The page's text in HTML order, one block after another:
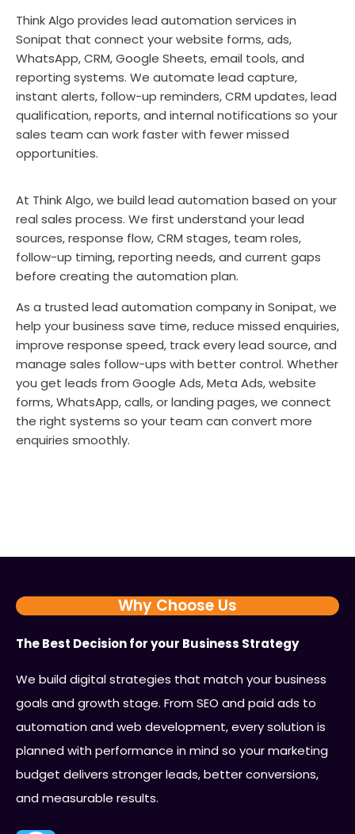
Think Algo provides lead automation services in
Sonipat that connect your website forms, ads,
WhatsApp, CRM, Google Sheets, email tools, and
reporting systems. We automate lead capture,
instant alerts, follow-up reminders, CRM updates, lead
qualification, reports, and internal notifications so your
sales team can work faster with fewer missed
opportunities.
At Think Algo, we build lead automation based on your
real sales process. We first understand your lead
sources, response flow, CRM stages, team roles,
follow-up timing, reporting needs, and current gaps
before creating the automation plan.
As a trusted lead automation company in Sonipat, we
help your business save time, reduce missed enquiries,
improve response speed, track every lead source, and
manage sales follow-ups with better control. Whether
you get leads from Google Ads, Meta Ads, website
forms, WhatsApp, calls, or landing pages, we connect
the right systems so your team can convert more
enquiries smoothly.
Why Choose Us
The Best Decision for your Business Strategy
We build digital strategies that match your business
goals and growth stage. From SEO and paid ads to
automation and web development, every solution is
planned with performance in mind so your marketing
budget delivers stronger leads, better conversions,
and measurable results.